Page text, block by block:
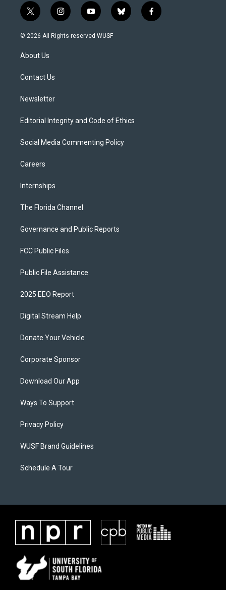
t
w
i
t
e
i
n
s
y
o
u
b
l
f
a
© 2026 All Rights reserved WUSF
About Us
Contact Us
Newsletter
Editorial Integrity and Code of Ethics
Social Media Commenting Policy
Careers
Internships
The Florida Channel
Governance and Public Reports
FCC Public Files
Public File Assistance
2025 EEO Report
Digital Stream Help
Donate Your Vehicle
Corporate Sponsor
Download Our App
Ways To Support
Privacy Policy
WUSF Brand Guidelines
Schedule A Tour